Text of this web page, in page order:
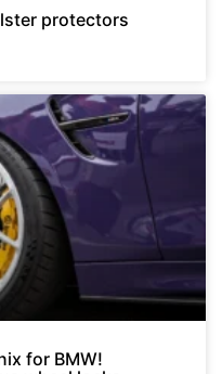
protectors
for BMW!